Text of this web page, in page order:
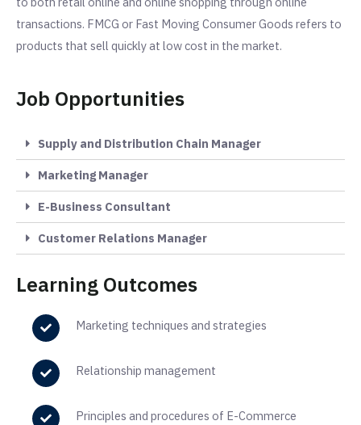
transactions. FMCG or Fast Moving Consumer Goods refers to
products that sell quickly at low cost in the market.
Job Opportunities
Supply and Distribution Chain Manager
Marketing Manager
E-Business Consultant
Customer Relations Manager
Learning Outcomes
Marketing techniques and strategies
Relationship management
Principles and procedures of E-Commerce